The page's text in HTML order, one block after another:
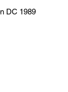
DC 1989